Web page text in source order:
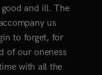
and ill. The
us
to forget, for
of our oneness
with all the